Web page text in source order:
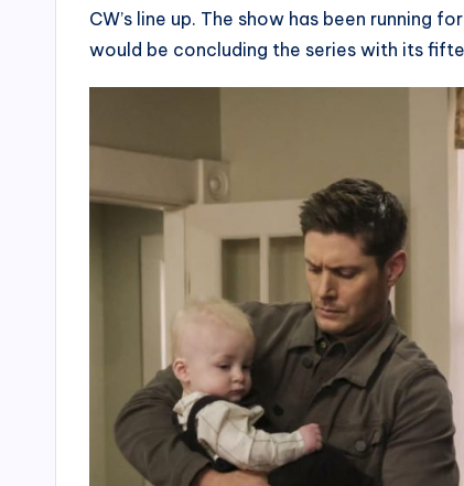
CW’s line up. The show has been running
would be concluding the series with its